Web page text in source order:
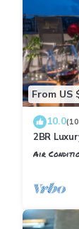
From US
10.0
2BR
Rooftop
Air